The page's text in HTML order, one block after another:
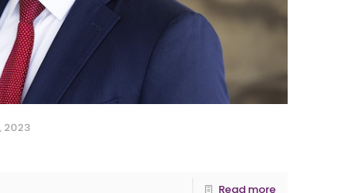
2023
Read more